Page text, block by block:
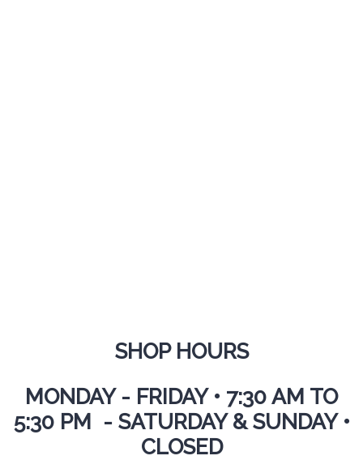
SHOP HOURS
MONDAY - FRIDAY • 7:30 AM TO
5:30 PM - SATURDAY & SUNDAY •
CLOSED